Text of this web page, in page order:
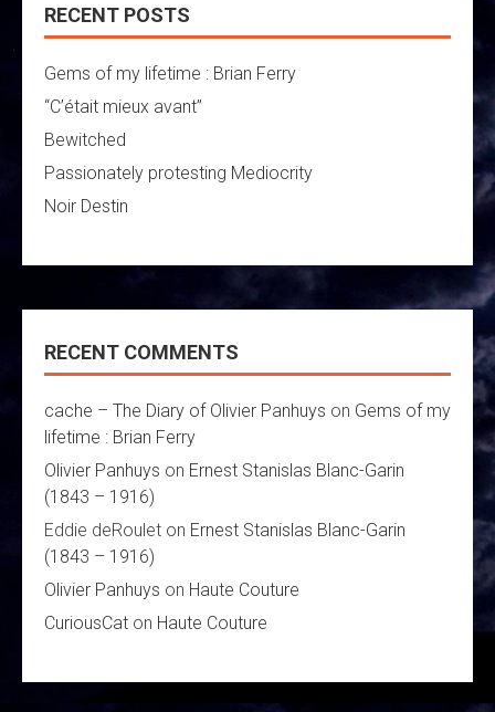
RECENT POSTS
Gems of my lifetime : Brian Ferry
“C’était mieux avant”
Bewitched
Passionately protesting Mediocrity
Noir Destin
RECENT COMMENTS
cache – The Diary of Olivier Panhuys on Gems of my
lifetime : Brian Ferry
Olivier Panhuys on Ernest Stanislas Blanc-Garin
(1843 – 1916)
Eddie deRoulet on Ernest Stanislas Blanc-Garin
(1843 – 1916)
Olivier Panhuys on Haute Couture
CuriousCat on Haute Couture